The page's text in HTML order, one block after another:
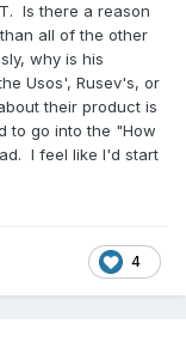
Is there a reason
all of the other
why is his
Usos', Rusev's, or
their product is
to go into the "How
I feel like I'd start
4